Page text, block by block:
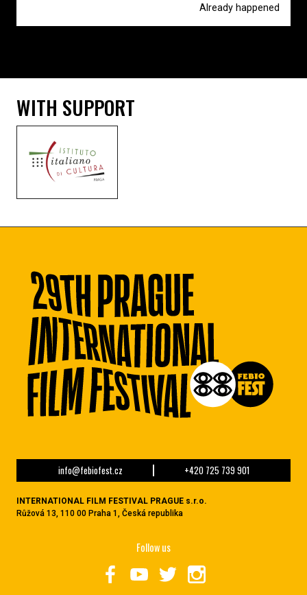
Already happened
WITH SUPPORT
info@febiofest.cz +420 725 739 901
INTERNATIONAL FILM FESTIVAL PRAGUE s.r.o.
Růžová 13, 110 00 Praha 1, Česká republika
Follow us